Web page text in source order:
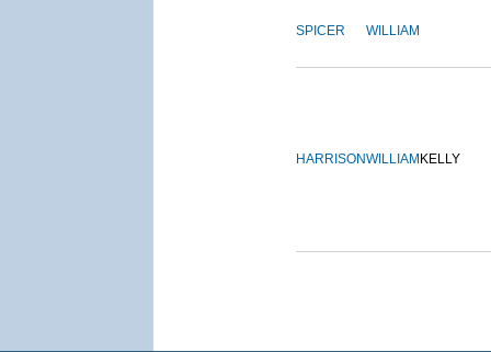
SPICER WILLIAM
HARRISONWILLIAM KELLY